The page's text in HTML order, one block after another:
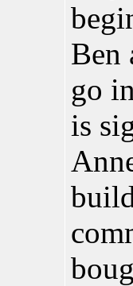
Ben
go
is